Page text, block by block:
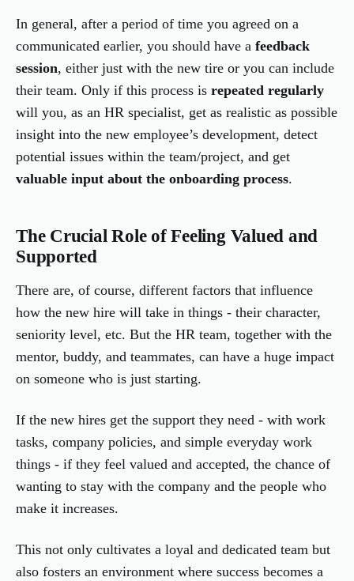
In general, after a period of time you agreed on a
communicated earlier, you should have a feedback
session, either just with the new tire or you can include
their team. Only if this process is repeated regularly
will you, as an HR specialist, get as realistic as possible
insight into the new employee’s development, detect
potential issues within the team/project, and get
valuable input about the onboarding process.
The Crucial Role of Feeling Valued and
Supported
There are, of course, different factors that influence
how the new hire will take in things - their character,
seniority level, etc. But the HR team, together with the
mentor, buddy, and teammates, can have a huge impact
on someone who is just starting.
If the new hires get the support they need - with work
tasks, company policies, and simple everyday work
things - if they feel valued and accepted, the chance of
wanting to stay with the company and the people who
make it increases.
This not only cultivates a loyal and dedicated team but
also fosters an environment where success becomes a